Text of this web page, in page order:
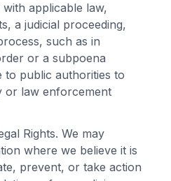
applicable law,
a judicial proceeding,
such as in
or a subpoena
to public authorities to
or law enforcement
Rights. We may
where we believe it is
prevent, or take action